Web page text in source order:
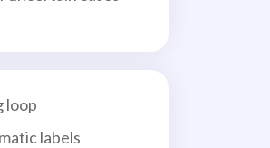
loop
labels